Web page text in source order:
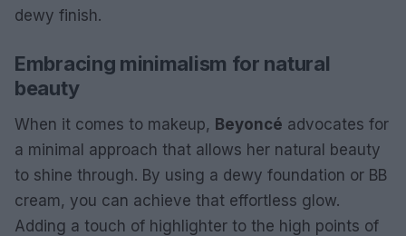
dewy finish.
Embracing minimalism for natural
beauty
When it comes to makeup, Beyoncé advocates for
a minimal approach that allows her natural beauty
to shine through. By using a dewy foundation or BB
cream, you can achieve that effortless glow.
Adding a touch of highlighter to the high points of